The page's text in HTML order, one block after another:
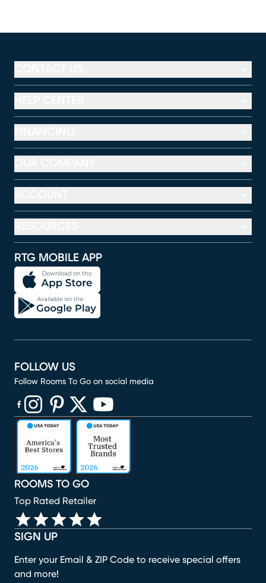
RTG MOBILE APP
SIGN UP
Enter your Email & ZIP Code to receive special offers
and more!
ROOMS TO GO
Top Rated Retailer
FOLLOW US
Follow Rooms To Go on social media
(opens in new window)
(opens in new window)
(opens in new window)
(opens in new window)
(opens in new window)